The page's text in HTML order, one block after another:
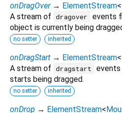
onDragOver → ElementStream<
A stream of dragover
events
object is currently being
no setter inherited
onDragStart → ElementStream<
A stream of dragstart
events
starts being dragged.
no setter inherited
onDrop → ElementStream<